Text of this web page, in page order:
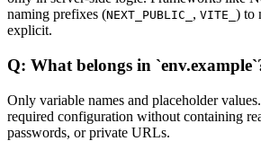
naming prefixes (NEXT_PUBLIC_ , VITE_ ) to
explicit.
Q: What belongs in
Only variable names and placeholder
required configuration without containing
passwords, or private URLs.